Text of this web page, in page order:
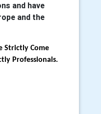
and have
and the
Strictly Come
Professionals.